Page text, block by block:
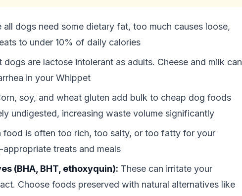
all dogs need some dietary fat, too much causes loose,
to under 10% of daily calories
dogs are lactose intolerant as adults. Cheese and milk can
in your Whippet
soy, and wheat gluten add bulk to cheap dog foods
undigested, increasing waste volume significantly
food is often too rich, too salty, or too fatty for your
treats and meals
(BHA, BHT, ethoxyquin): These can irritate your
Choose foods preserved with natural alternatives like